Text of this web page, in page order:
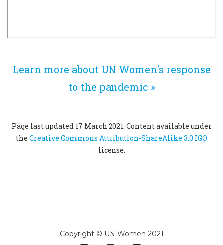
Learn more about UN Women's response
to the pandemic »
Page last updated 17 March 2021. Content available under
the Creative Commons Attribution-ShareAlike 3.0 IGO
license.
Copyright © UN Women 2021